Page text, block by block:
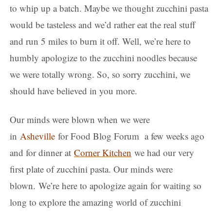
to whip up a batch. Maybe we thought zucchini pasta
would be tasteless and we’d rather eat the real stuff
and run 5 miles to burn it off. Well, we’re here to
humbly apologize to the zucchini noodles because
we were totally wrong. So, so sorry zucchini, we
should have believed in you more.
Our minds were blown when we were
in Asheville for Food Blog Forum a few weeks ago
and for dinner at Corner Kitchen we had our very
first plate of zucchini pasta. Our minds were
blown. We’re here to apologize again for waiting so
long to explore the amazing world of zucchini